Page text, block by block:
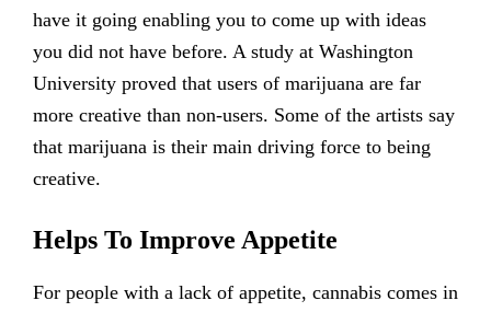
have it going enabling you to come up with ideas
you did not have before. A study at Washington
University proved that users of marijuana are far
more creative than non-users. Some of the artists say
that marijuana is their main driving force to being
creative.
Helps To Improve Appetite
For people with a lack of appetite, cannabis comes in